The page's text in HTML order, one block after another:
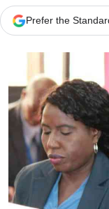
Prefer the